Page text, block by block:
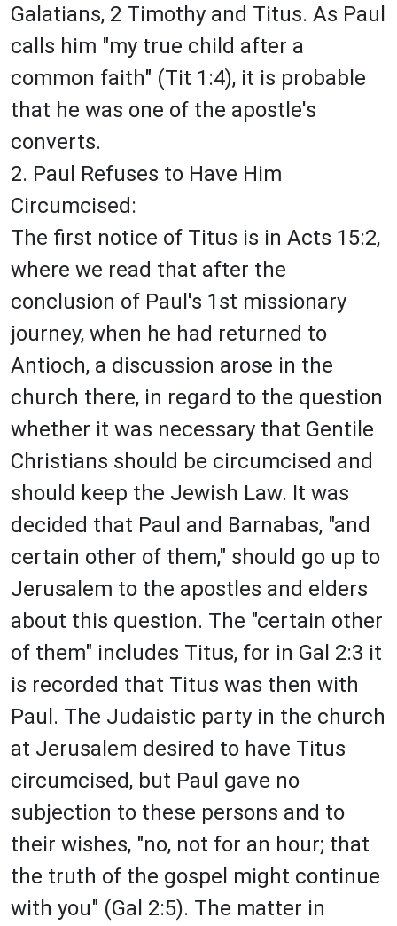
Galatians, 2 Timothy and Titus. As Paul
calls him "my true child after a
common faith" (Tit 1:4), it is probable
that he was one of the apostle's
converts.
2. Paul Refuses to Have Him
Circumcised:
The first notice of Titus is in Acts 15:2,
where we read that after the
conclusion of Paul's 1st missionary
journey, when he had returned to
Antioch, a discussion arose in the
church there, in regard to the question
whether it was necessary that Gentile
Christians should be circumcised and
should keep the Jewish Law. It was
decided that Paul and Barnabas, "and
certain other of them," should go up to
Jerusalem to the apostles and elders
about this question. The "certain other
of them" includes Titus, for in Gal 2:3 it
is recorded that Titus was then with
Paul. The Judaistic party in the church
at Jerusalem desired to have Titus
circumcised, but Paul gave no
subjection to these persons and to
their wishes, "no, not for an hour; that
the truth of the gospel might continue
with you" (Gal 2:5). The matter in